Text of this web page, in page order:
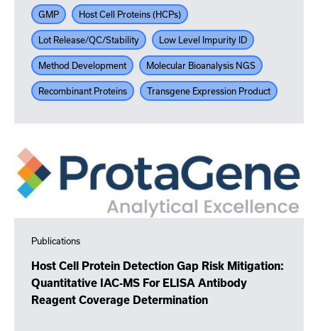
GMP Host Cell Proteins (HCPs)
Lot Release/QC/Stability Low Level Impurity ID
Method Development Molecular Bioanalysis NGS
Recombinant Proteins Transgene Expression Product
Publications
Host Cell Protein Detection Gap Risk Mitigation:
Quantitative IAC-MS For ELISA Antibody
Reagent Coverage Determination